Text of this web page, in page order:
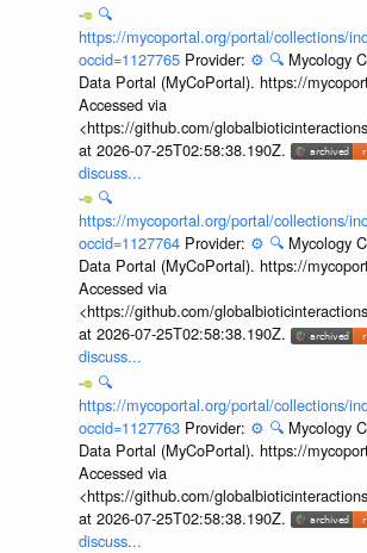
🔍
https://mycoportal.org/portal/collections/
occid=1127765 Provider: ⚙️ 🔍 Mycology
Data Portal (MyCoPortal). https://
Accessed via
<https://github.com/
at 2026-07-25T02:58:38.190Z.
discuss...
🔍
https://mycoportal.org/portal/collections/
occid=1127764 Provider: ⚙️ 🔍 Mycology
Data Portal (MyCoPortal). https://
Accessed via
<https://github.com/
at 2026-07-25T02:58:38.190Z.
discuss...
🔍
https://mycoportal.org/portal/collections/
occid=1127763 Provider: ⚙️ 🔍 Mycology
Data Portal (MyCoPortal). https://
Accessed via
<https://github.com/
at 2026-07-25T02:58:38.190Z.
discuss...